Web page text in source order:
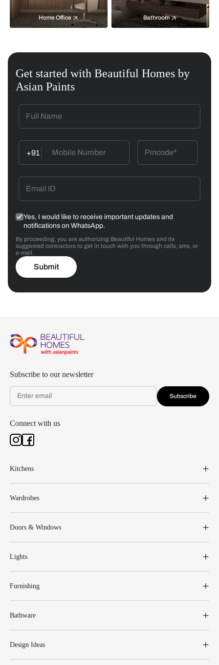
Home Office Bathroom
Get started with Beautiful Homes by
Asian Paints
+91
Yes, I would like to receive important updates and
notifications on WhatsApp.
By proceeding, you are authorizing Beautiful Homes and its
suggested contractors to get in touch with you through calls, sms, or
e-mail.
Submit
Subscribe to our newsletter
Subscribe
Connect with us
Kitchens
Wardrobes
Doors & Windows
Lights
Furnishing
Bathware
Design Ideas